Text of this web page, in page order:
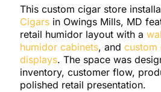
This custom cigar store
Cigarsin Owings Mills, MD
retail humidor layout with a
humidor cabinets, and custom
displays. The space was
inventory, customer flow,
polished retail presentation.